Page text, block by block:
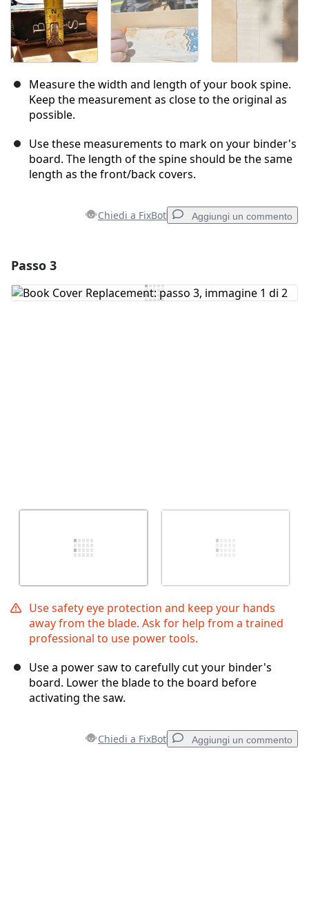
Measure the width and length of your book spine.
Keep the measurement as close to the original as
possible.
Use these measurements to mark on your binder's
board. The length of the spine should be the same
length as the front/back covers.
Chiedi a FixBot Aggiungi un commento
Aggiungi Commento
Passo 3
Use safety eye protection and keep your hands
away from the blade. Ask for help from a trained
professional to use power tools.
Use a power saw to carefully cut your binder's
board. Lower the blade to the board before
activating the saw.
Chiedi a FixBot Aggiungi un commento